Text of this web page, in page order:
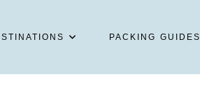
PACKING GUIDES